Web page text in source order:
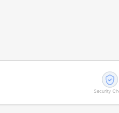
Security